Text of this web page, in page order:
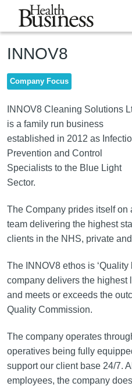
Skip to main content
INNOV8
Company Focus
INNOV8 Cleaning Solutions
is a family run business
established in 2012 as
Prevention and Control
Specialists to the Blue Light
Sector.
The Company prides itself on
team delivering the highest
clients in the NHS, private
The INNOV8 ethos is ‘Quality
company delivers the highest
and meets or exceeds the
Quality Commission.
The company operates
operatives being fully
support our client base 24/7.
employees, the company